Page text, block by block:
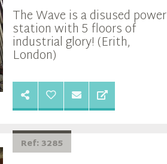
The Wave is a disused power
station with 5 floors of
industrial glory! (Erith,
London)
Ref: 3285